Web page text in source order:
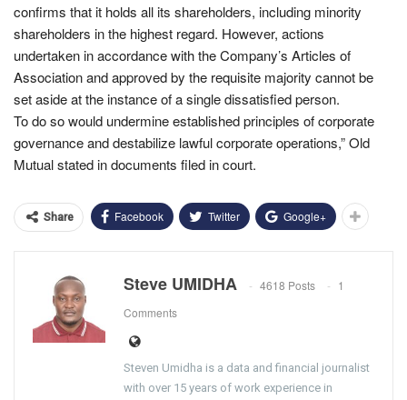
confirms that it holds all its shareholders, including minority
shareholders in the highest regard. However, actions
undertaken in accordance with the Company’s Articles of
Association and approved by the requisite majority cannot be
set aside at the instance of a single dissatisfied person.
To do so would undermine established principles of corporate
governance and destabilize lawful corporate operations,” Old
Mutual stated in documents filed in court.
Share Facebook Twitter Google+
Steve UMIDHA 4618 Posts
1
Comments
Steven Umidha is a data and financial journalist
with over 15 years of work experience in